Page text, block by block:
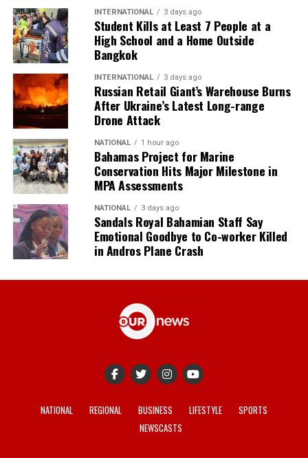
INTERNATIONAL 3 days ago
Student Kills at Least 7 People at a
High School and a Home Outside
Bangkok
INTERNATIONAL 3 days ago
Russian Retail Giant’s Warehouse Burns
After Ukraine’s Latest Long-range
Drone Attack
NATIONAL 1 hour ago
Bahamas Project for Marine
Conservation Hits Major Milestone in
MPA Assessments
NATIONAL 3 days ago
Sandals Royal Bahamian Staff Say
Emotional Goodbye to Co-worker Killed
in Andros Plane Crash
NATIONAL REGIONAL BUSINESS LIFESTYLE
SPORTS
NEWSCASTS